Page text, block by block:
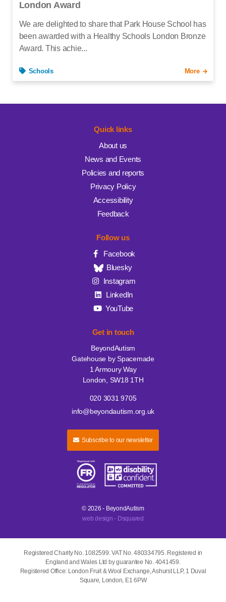
London Award
We are delighted to share that Park House School has
been awarded with a Healthy Schools London Bronze
Award. This achie...
Schools More
Quick links
About us
News and Events
Policies and reports
Privacy Policy
Accessibility
Feedback
Follow us
Facebook
Bluesky
Instagram
LinkedIn
YouTube
Get in touch
BeyondAutism
Gatehouse by Spacemade
1 Armoury Way
London, SW18 1TH
020 3031 9705
info@beyondautism.org.uk
Subscribe to our newsletter
© 2026 - BeyondAutism
web design - Dsquared
Registered Charity No. 1082599. VAT No. 480334795. Registered in
England and Wales Ltd by guarantee No. 4041459.
Registered Office: London Fruit & Wool Exchange, Ashurst LLP, 1 Duval
Square, London, E1 6PW